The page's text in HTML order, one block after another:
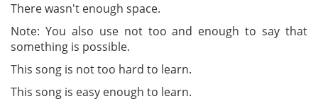
There wasn't enough space.
Note: You also use not too and enoughto say that
something is possible.
This song is not too hard to learn.
This song is easy enough to learn.